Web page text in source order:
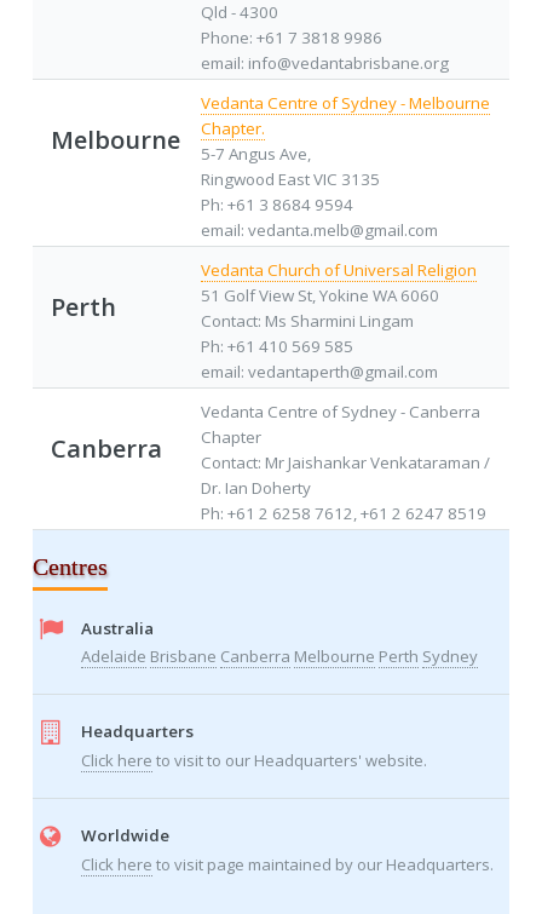
Qld - 4300
Phone: +61 7 3818 9986
email: info@vedantabrisbane.org
Melbourne
Vedanta Centre of Sydney - Melbourne
Chapter.
5-7 Angus Ave,
Ringwood East VIC 3135
Ph: +61 3 8684 9594
email: vedanta.melb@gmail.com
Perth
Vedanta Church of Universal Religion
51 Golf View St, Yokine WA 6060
Contact: Ms Sharmini Lingam
Ph: +61 410 569 585
email: vedantaperth@gmail.com
Canberra
Vedanta Centre of Sydney - Canberra
Chapter
Contact: Mr Jaishankar Venkataraman /
Dr. Ian Doherty
Ph: +61 2 6258 7612, +61 2 6247 8519
Centres
Australia
Adelaide Brisbane Canberra Melbourne Perth Sydney
Headquarters
Click here to visit to our Headquarters' website.
Worldwide
Click here to visit page maintained by our Headquarters.